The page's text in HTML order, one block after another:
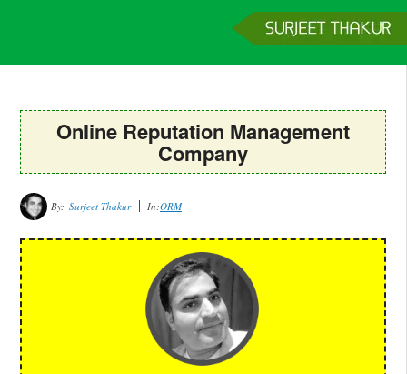
Online Reputation Management
Company
By: Surjeet Thakur In:ORM